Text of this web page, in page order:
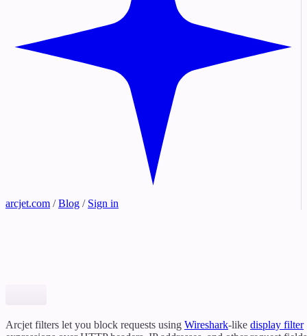
arcjet.com / Blog / Sign in
Arcjet filters let you block requests using Wireshark-like display filter